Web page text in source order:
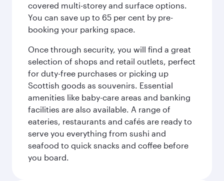
covered multi-storey and surface options.
You can save up to 65 per cent by pre-
booking your parking space.
Once through security, you will find a great
selection of shops and retail outlets, perfect
for duty-free purchases or picking up
Scottish goods as souvenirs. Essential
amenities like baby-care areas and banking
facilities are also available. A range of
eateries, restaurants and cafés are ready to
serve you everything from sushi and
seafood to quick snacks and coffee before
you board.